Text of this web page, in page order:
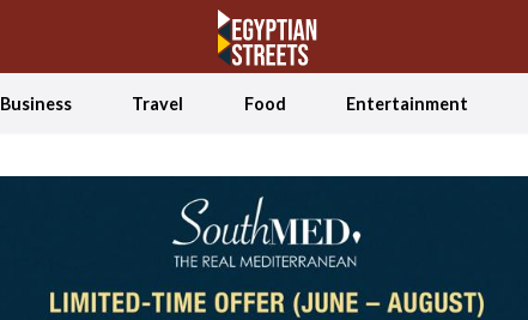
Business Travel Food Entertainment